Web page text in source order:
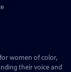
women of color,
their voice and